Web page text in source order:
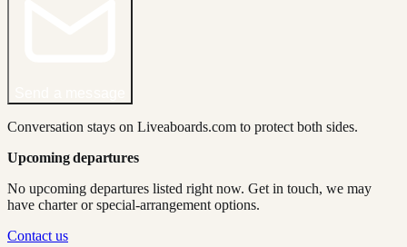
Conversation stays on Liveaboards.com to protect both sides.
Upcoming departures
No upcoming departures listed right now. Get in touch, we may
have charter or special-arrangement options.
Contact us